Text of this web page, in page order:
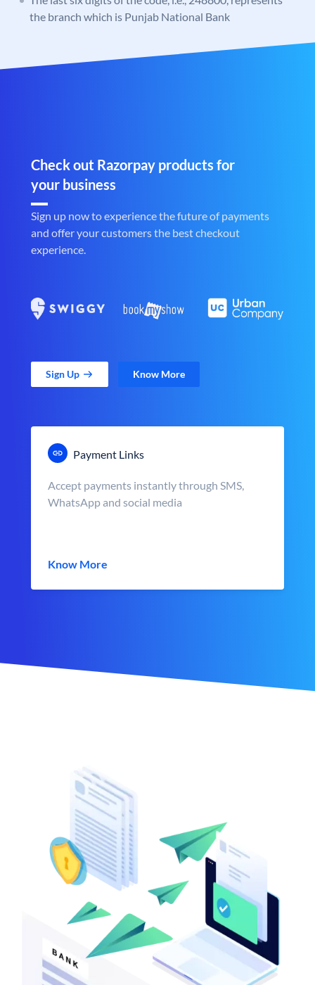
the branch which is Punjab National Bank
Check out Razorpay products for
your business
Sign up now to experience the future of payments
and offer your customers the best checkout
experience.
Sign Up Know More
Payment Links
Accept payments instantly through SMS,
WhatsApp and social media
Know More